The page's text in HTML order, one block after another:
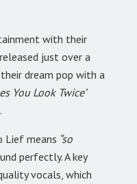
with their
just over a
dream pop with a
You Look Twice’
Lief means “so
perfectly. A key
vocals, which